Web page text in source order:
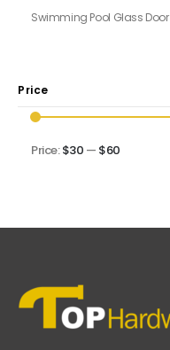
Swimming Pool Glass Door
Price
Price:$30 — $60